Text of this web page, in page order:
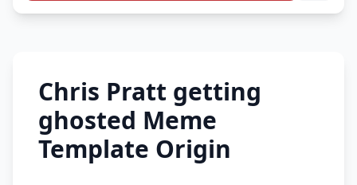
Chris Pratt getting
ghosted Meme
Template Origin